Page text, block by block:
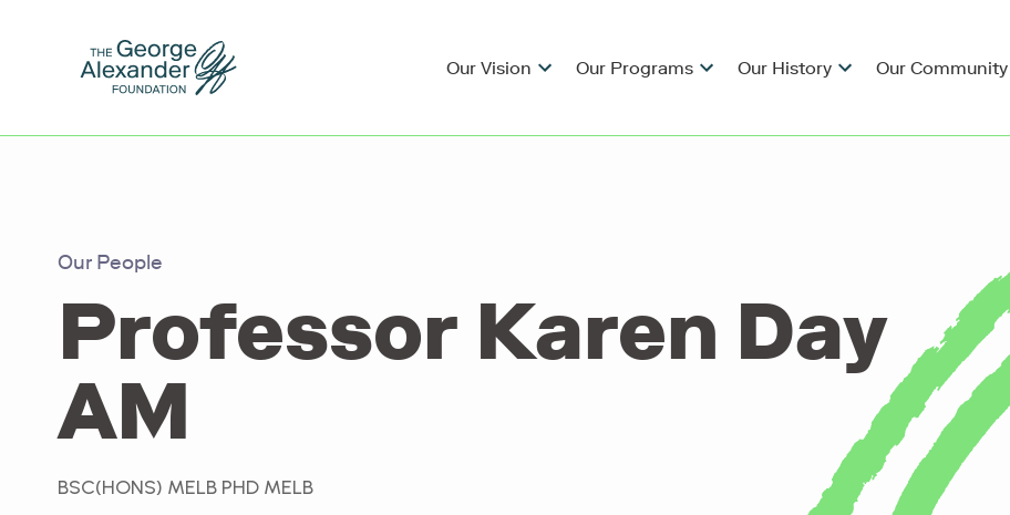
Our Vision Our Programs Our History Our Community
Our People
Professor Karen Day
AM
BSC(HONS) MELB PHD MELB